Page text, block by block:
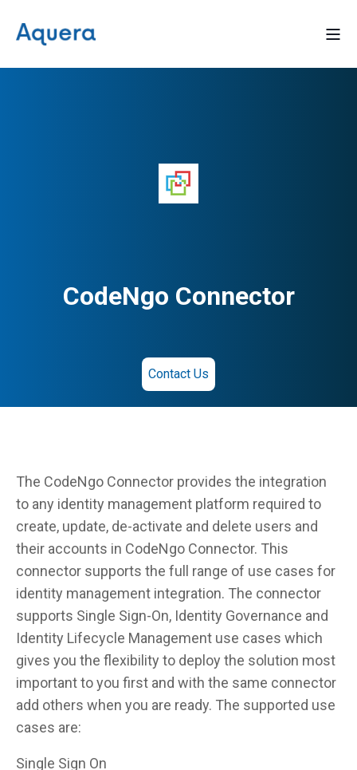
CodeNgo Connector
Contact Us
The CodeNgo Connector provides the integration
to any identity management platform required to
create, update, de-activate and delete users and
their accounts in CodeNgo Connector. This
connector supports the full range of use cases for
identity management integration. The connector
supports Single Sign-On, Identity Governance and
Identity Lifecycle Management use cases which
gives you the flexibility to deploy the solution most
important to you first and with the same connector
add others when you are ready. The supported use
cases are:
Single Sign On